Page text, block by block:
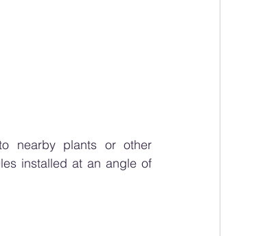
nearby plants or other
installed at an angle of